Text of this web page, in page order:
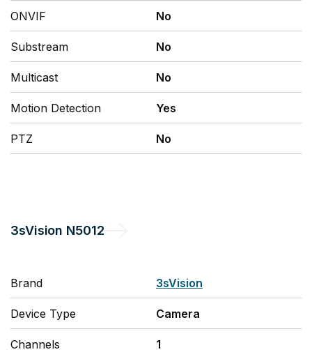
ONVIF No
Substream No
Multicast No
Motion Detection Yes
PTZ No
3sVision N5012
Brand 3sVision
Device Type Camera
Channels 1